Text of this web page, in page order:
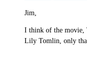
Jim,
I think of the movie,
Lily Tomlin, only